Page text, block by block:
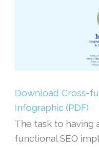
Download Cross-
Infographic (PDF)
The task to having
functional SEO